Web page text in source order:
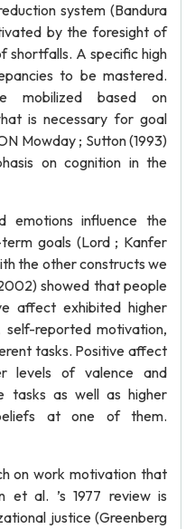
system (Bandura
by the foresight of
shortfalls. A specific high
to be mastered.
mobilized based on
is necessary for goal
Mowday ; Sutton (1993)
on cognition in the
emotions influence the
goals (Lord ; Kanfer
the other constructs we
showed that people
affect exhibited higher
reported motivation,
tasks. Positive affect
levels of valence and
tasks as well as higher
at one of them.
on work motivation that
et al. ’s 1977 review is
justice (Greenberg